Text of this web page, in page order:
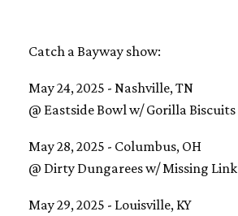
Catch a Bayway show:
May 24, 2025 - Nashville, TN
@ Eastside Bowl w/ Gorilla Biscuits
May 28, 2025 - Columbus, OH
@ Dirty Dungarees w/ Missing Link
May 29, 2025 - Louisville, KY